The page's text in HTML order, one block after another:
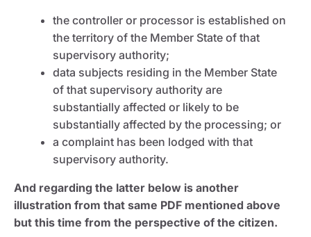
the controller or processor is established on
the territory of the Member State of that
supervisory authority;
data subjects residing in the Member State
of that supervisory authority are
substantially affected or likely to be
substantially affected by the processing; or
a complaint has been lodged with that
supervisory authority.
And regarding the latter below is another
illustration from that same PDF mentioned above
but this time from the perspective of the citizen.